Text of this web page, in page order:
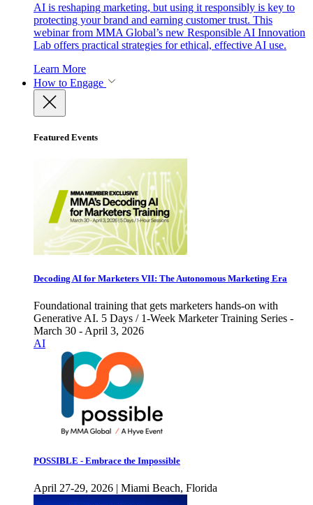
AI is reshaping marketing, but using it responsibly is key to
protecting your brand and earning customer trust. This
webinar from MMA Global’s new Responsible AI Innovation
Lab offers practical strategies for ethical, effective AI use.
Learn More
How to Engage
Featured Events
Decoding AI for Marketers VII: The Autonomous Marketing Era
Foundational training that gets marketers hands-on with
Generative AI. 5 Days / 1-Week Marketer Training Series -
March 30 - April 3, 2026
AI
POSSIBLE - Embrace the Impossible
April 27-29, 2026 | Miami Beach, Florida